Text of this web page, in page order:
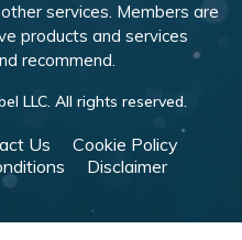
services. Members are
products and services
recommend.
LLC. All rights reserved.
Us
Cookie Policy
Disclaimer